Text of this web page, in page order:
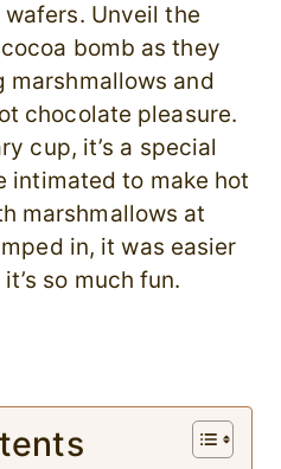
Unveil the
bomb as they
marshmallows and
chocolate pleasure.
cup, it’s a special
intimated to make hot
marshmallows at
in, it was easier
so much fun.